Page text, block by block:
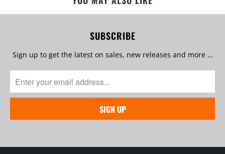
SUBSCRIBE
Sign up to get the latest on sales, new releases and more …